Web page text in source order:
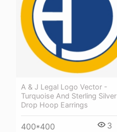
A & J Legal Logo Vector -
Turquoise And Sterling Silver
Drop Hoop Earrings
400*400 3